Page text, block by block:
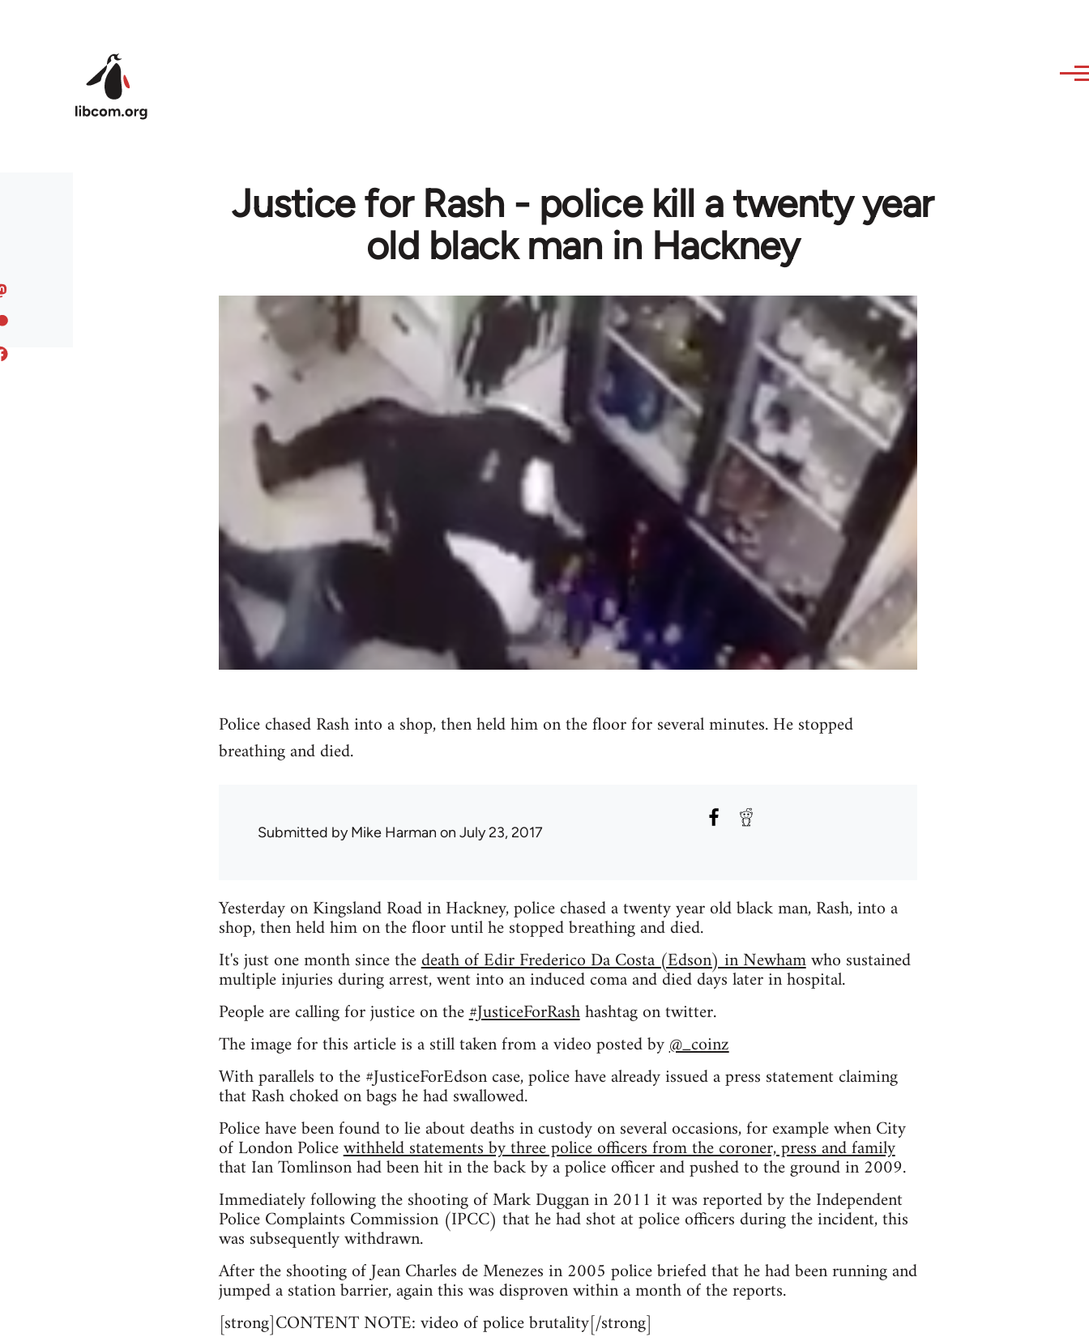
Justice for Rash - police kill a twenty year
old black man in Hackney
Police chased Rash into a shop, then held him on the floor for several minutes. He stopped
breathing and died.
Submitted byMike Harman on July 23, 2017
Yesterday on Kingsland Road in Hackney, police chased a twenty year old black man, Rash, into a
shop, then held him on the floor until he stopped breathing and died.
It's just one month since thedeath of Edir Frederico Da Costa (Edson) in Newhamwho sustained
multiple injuries during arrest, went into an induced coma and died days later in hospital.
People are calling for justice on the#JusticeForRashhashtag on twitter.
The image for this article is a still taken from a video posted by@_coinz
With parallels to the #JusticeForEdson case, police have already issued a press statement claiming
that Rash choked on bags he had swallowed.
Police have been found to lie about deaths in custody on several occasions, for example when City
of London Policewithheld statements by three police officers from the coroner, press and family
that Ian Tomlinson had been hit in the back by a police officer and pushed to the ground in 2009.
Immediately following the shooting of Mark Duggan in 2011 it was reported by the Independent
Police Complaints Commission (IPCC) that he had shot at police officers during the incident, this
was subsequently withdrawn.
After the shooting of Jean Charles de Menezes in 2005 police briefed that he had been running and
jumped a station barrier, again this was disproven within a month of the reports.
[strong]CONTENT NOTE: video of police brutality[/strong]